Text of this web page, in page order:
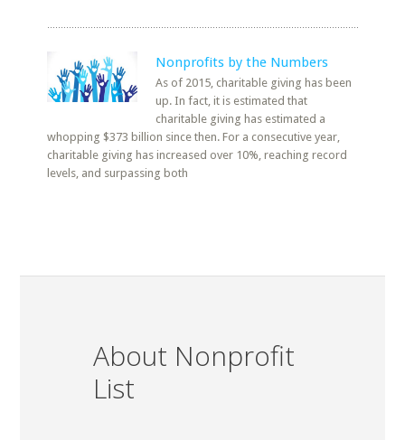
Nonprofits by the Numbers
As of 2015, charitable giving has been
up. In fact, it is estimated that
charitable giving has estimated a
whopping $373 billion since then. For a consecutive year,
charitable giving has increased over 10%, reaching record
levels, and surpassing both
About Nonprofit
List